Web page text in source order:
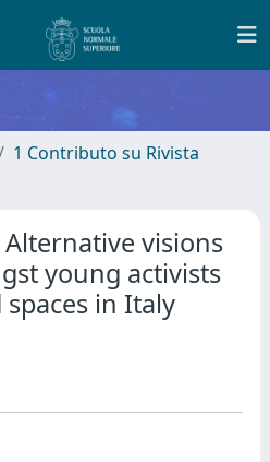
1 Contributo su Rivista
visions
young activists
in Italy